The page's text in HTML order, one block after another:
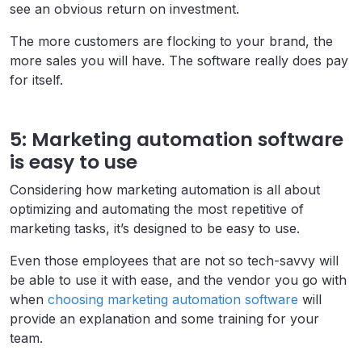
see an obvious return on investment.
The more customers are flocking to your brand, the
more sales you will have. The software really does pay
for itself.
5: Marketing automation software
is easy to use
Considering how marketing automation is all about
optimizing and automating the most repetitive of
marketing tasks, it’s designed to be easy to use.
Even those employees that are not so tech-savvy will
be able to use it with ease, and the vendor you go with
when choosing marketing automation software will
provide an explanation and some training for your
team.